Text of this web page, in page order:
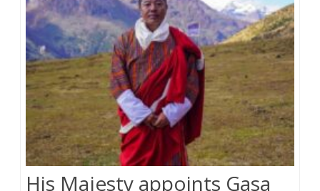
His Majesty appoints Gasa